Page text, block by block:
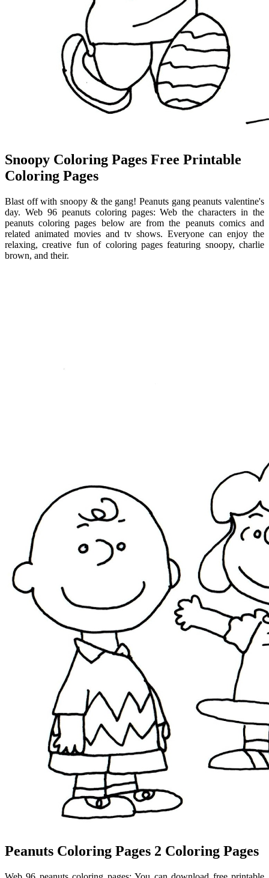
Snoopy Coloring Pages Free Printable
Coloring Pages
Blast off with snoopy & the gang! Peanuts gang peanuts valentine's
day. Web 96 peanuts coloring pages: Web the characters in the
peanuts coloring pages below are from the peanuts comics and
related animated movies and tv shows. Everyone can enjoy the
relaxing, creative fun of coloring pages featuring snoopy, charlie
brown, and their.
Peanuts Coloring Pages 2 Coloring Pages